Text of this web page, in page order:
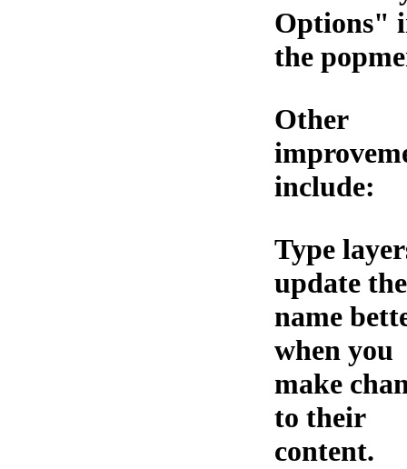
Options"
the
Other
include:
Type
update
name
when you
make
to their
content.